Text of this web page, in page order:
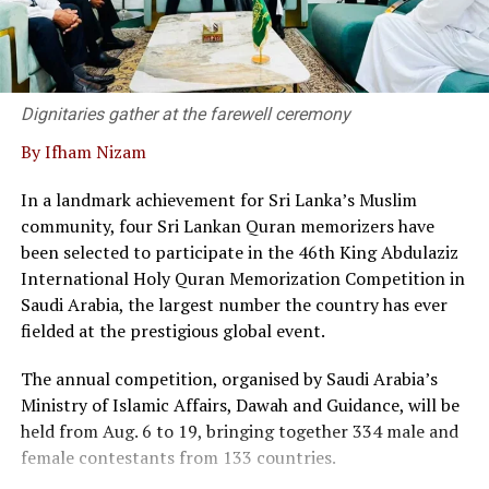
Dr. Kanag-Isvaran delivering the welcome speech and
said that Sri Lanka’s private sector and legal community
have built a strong, responsive framework capable of
supporting modern business needs.
“We are not merely a service provider; we are thought
At the event twenty corporate entities in Sri Lanka
signed a pledge, committing to adopt commercial
mediation as a primary dispute resolution mechanism,
as the country faces a backlog of 1.2 million cases
pending in courts.
Director of the Singapore International Mediation
Centre (SIMC), Siong Koon Sim (IGN), shared insights
from Singapore’s experience, highlighting how top
global corporations and multinational companies have
Dignitaries gather at the farewell ceremony
By Ifham Nizam
In a landmark achievement for Sri Lanka’s Muslim
community, four Sri Lankan Quran memorizers have
been selected to participate in the 46th King Abdulaziz
International Holy Quran Memorization Competition in
Saudi Arabia, the largest number the country has ever
fielded at the prestigious global event.
The annual competition, organised by Saudi Arabia’s
Ministry of Islamic Affairs, Dawah and Guidance, will be
held from Aug. 6 to 19, bringing together 334 male and
female contestants from 133 countries.